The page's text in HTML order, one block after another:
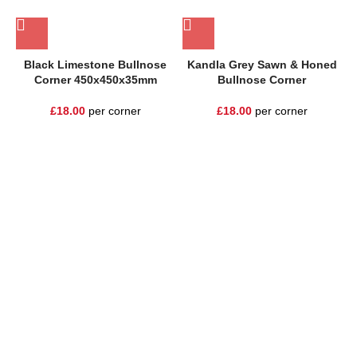
Black Limestone Bullnose
Corner 450x450x35mm
£18.00per corner
Kandla Grey Sawn & Honed
Bullnose Corner
£18.00per corner